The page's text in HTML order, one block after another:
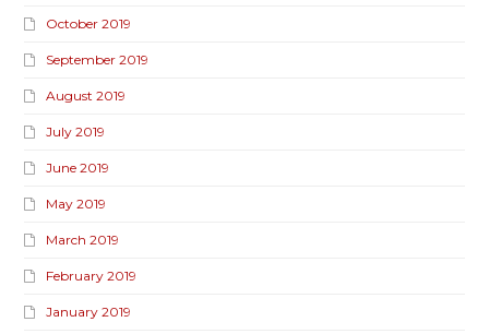
October 2019
September 2019
August 2019
July 2019
June 2019
May 2019
March 2019
February 2019
January 2019